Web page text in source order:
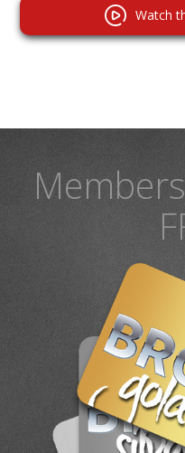
Watch